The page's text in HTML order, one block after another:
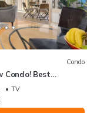
Condo
Condo! Best
TV